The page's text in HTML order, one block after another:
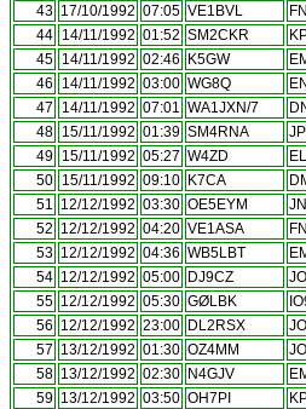
43 17/10/1992 07:05 VE1BVL
44 14/11/1992 01:52 SM2CKR
45 14/11/1992 02:46 K5GW
46
14/11/1992 03:00 WG8Q
47
14/11/1992 07:01 WA1JXN/7
48 15/11/1992 01:39 SM4RNA
49 15/11/1992 05:27 W4ZD
50 15/11/1992 09:10 K7CA
51 12/12/1992 03:30 OE5EYM
52 12/12/1992 04:20 VE1ASA
53 12/12/1992 04:36 WB5LBT
54 12/12/1992 05:00 DJ9CZ
55 12/12/1992 05:30 GØLBK
56 12/12/1992 23:00 DL2RSX
57 13/12/1992 01:30 OZ4MM
58 13/12/1992 02:30 N4GJV
59 13/12/1992 03:50 OH7PI